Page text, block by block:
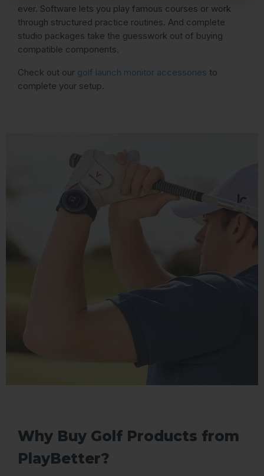
ever. Software lets you play famous courses or work
through structured practice routines. And complete
studio packages take the guesswork out of buying
compatible components.
Check out our golf launch monitor accessories to
complete your setup.
Why Buy Golf Products from
PlayBetter?